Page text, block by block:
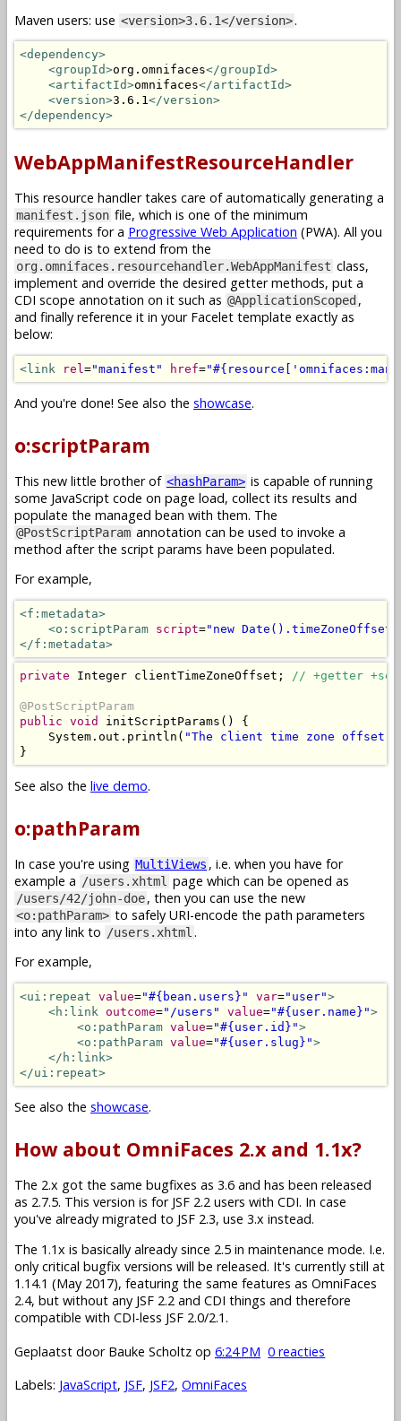
Maven users: use <version>3.6.1</version>.
<dependency>
<groupId>org.omnifaces</groupId>
<artifactId>omnifaces</artifactId>
<version>3.6.1</version>
</dependency>
WebAppManifestResourceHandler
This resource handler takes care of automatically generating a
manifest.json file, which is one of the minimum
requirements for a Progressive Web Application (PWA). All you
need to do is to extend from the
org.omnifaces.resourcehandler.WebAppManifest class,
implement and override the desired getter methods, put a
CDI scope annotation on it such as @ApplicationScoped ,
and finally reference it in your Facelet template exactly as
below:
<link rel ="manifest" href=
And you're done! See also the showcase.
o:scriptParam
This new little brother of <hashParam> is capable of running
some JavaScript code on page load, collect its results and
populate the managed bean with them. The
@PostScriptParam annotation can be used to invoke a
method after the script params have been populated.
For example,
<f:metadata>
<o:scriptParam script="new
</f:metadata>
private Integer clientTimeZoneOffset ; // +getter
@PostScriptParam
public void initScriptParams ()
{
System . out . println ( "The client time zone offset
}
See also the live demo.
o:pathParam
In case you're using MultiViews , i.e. when you have for
example a /users.xhtml page which can be opened as
/users/42/john-doe, then you can use the new
<o:pathParam> to safely URI-encode the path parameters
into any link to /users.xhtml .
For example,
<ui:repeat value="#{bean.users}" var="user">
<h:link outcome="/users" value="#{user.name}">
<o:pathParam value="#{user.id}">
<o:pathParam value="#{user.slug}">
</h:link>
</ui:repeat>
See also the showcase.
How about OmniFaces 2.x and 1.1x?
The 2.x got the same bugfixes as 3.6 and has been released
as 2.7.5. This version is for JSF 2.2 users with CDI. In case
you've already migrated to JSF 2.3, use 3.x instead.
The 1.1x is basically already since 2.5 in maintenance mode. I.e.
only critical bugfix versions will be released. It's currently still at
1.14.1 (May 2017), featuring the same features as OmniFaces
2.4, but without any JSF 2.2 and CDI things and therefore
compatible with CDI-less JSF 2.0/2.1.
Geplaatst door Bauke Scholtz op 6:24 PM 0 reacties
Labels: JavaScript, JSF, JSF2, OmniFaces